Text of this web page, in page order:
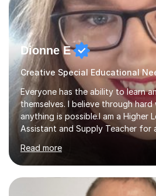
Dionne E
Creative Special Educational
Everyone has the ability to learn
themselves. I believe through
anything is possible.I am a Higher
Assistant and Supply Teacher for
in the North East. I have a Post
Education Studies and a degree
vast knowledge and experience
5-11. I have vast experience
SEND, particularly autism. I am
Read more